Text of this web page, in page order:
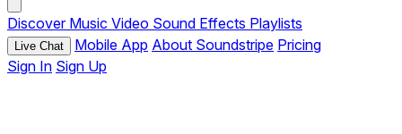
Discover Music Video Sound Effects Playlists
Live Chat Mobile App About Soundstripe Pricing
Sign In Sign Up